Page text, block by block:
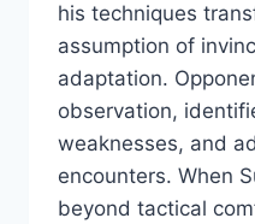
his techniques
assumption of
adaptation.
observation,
weaknesses, and
encounters. When
beyond tactical